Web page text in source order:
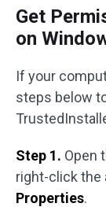
Get
on
If your
steps below
Step 1. Open
right-click the
Properties.